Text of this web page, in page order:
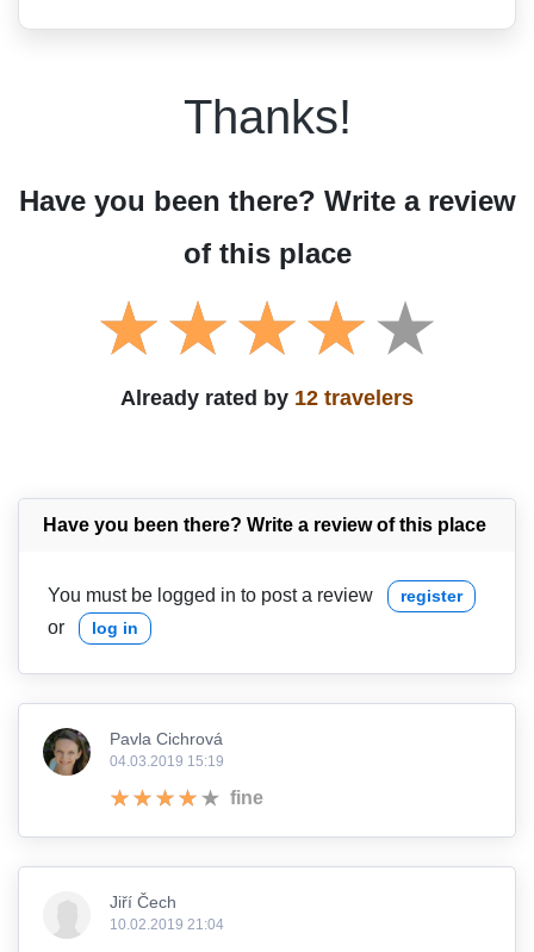
Thanks!
Have you been there? Write a review
of this place
Already rated by 12 travelers
Have you been there? Write a review of this place
You must be logged in to post a review register
or log in
Pavla Cichrová
04.03.2019 15:19
fine
Jiří Čech
10.02.2019 21:04